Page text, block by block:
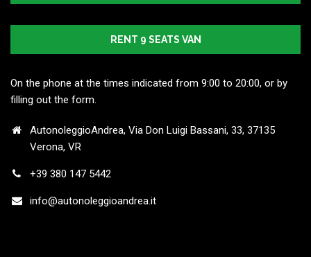
RENT 9 SEATS VAN
On the phone at the times indicated from 9:00 to 20:00, or by
filling out the form.
AutonoleggioAndrea, Via Don Luigi Bassani, 33, 37135
Verona, VR
+39 380 147 5442
info@autonoleggioandrea.it